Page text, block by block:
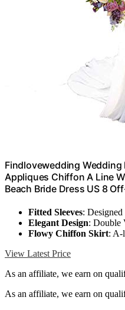
Findlovewedding
Appliques Chiffon A Line
Beach Bride Dress US 8
Fitted Sleeves:
Elegant Design: Double
Flowy Chiffon Skirt: A-
View Latest Price
As an affiliate, we earn on
As an affiliate, we earn on